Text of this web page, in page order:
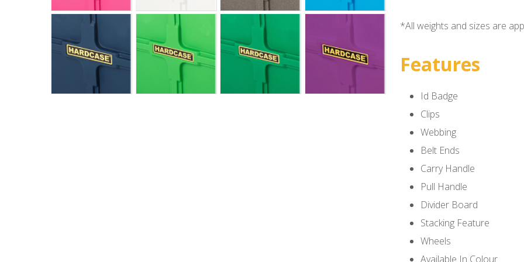
*All weights and sizes are
Features
Id Badge
Clips
Webbing
Belt Ends
Carry Handle
Pull Handle
Divider Board
Stacking Feature
Wheels
Available In Colour